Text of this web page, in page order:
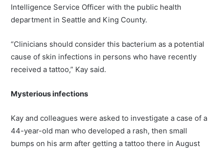
Intelligence Service Officer with the public health
department in Seattle and King County.
“Clinicians should consider this bacterium as a potential
cause of skin infections in persons who have recently
received a tattoo,” Kay said.
Mysterious infections
Kay and colleagues were asked to investigate a case of a
44-year-old man who developed a rash, then small
bumps on his arm after getting a tattoo there in August